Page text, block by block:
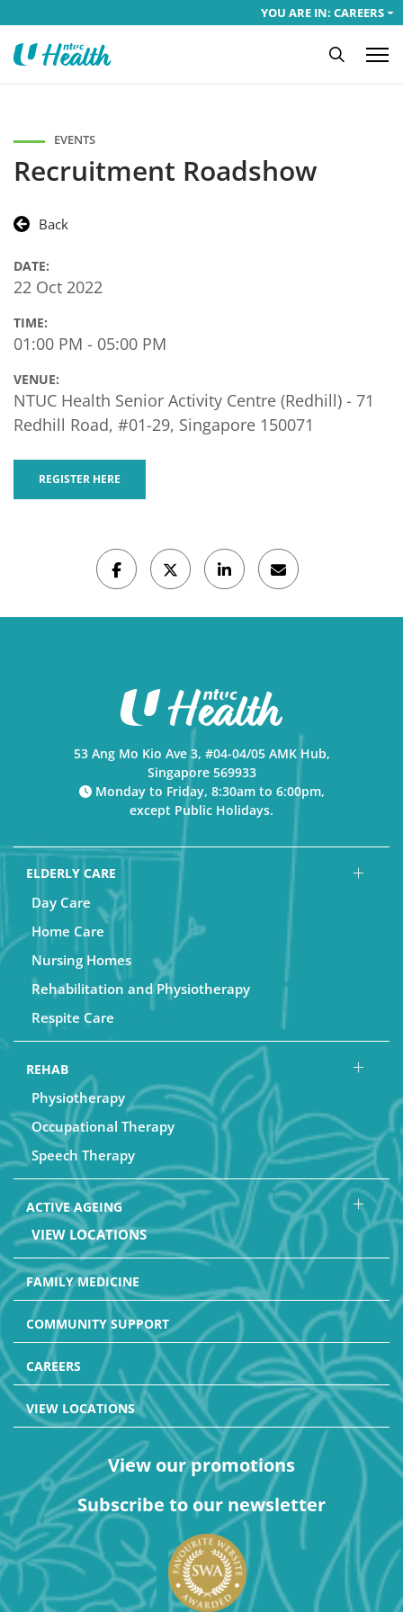
YOU ARE IN: CAREERS
EVENTS
Recruitment Roadshow
Back
DATE:
22 Oct 2022
TIME:
01:00 PM - 05:00 PM
VENUE:
NTUC Health Senior Activity Centre (Redhill) - 71
Redhill Road, #01-29, Singapore 150071
REGISTER HERE
53 Ang Mo Kio Ave 3, #04-04/05 AMK Hub,
Singapore 569933
Monday to Friday, 8:30am to 6:00pm,
except Public Holidays.
ELDERLY CARE
Day Care
Home Care
Nursing Homes
Rehabilitation and Physiotherapy
Respite Care
REHAB
Physiotherapy
Occupational Therapy
Speech Therapy
ACTIVE AGEING
VIEW LOCATIONS
FAMILY MEDICINE
COMMUNITY SUPPORT
CAREERS
VIEW LOCATIONS
View our promotions
Subscribe to our newsletter